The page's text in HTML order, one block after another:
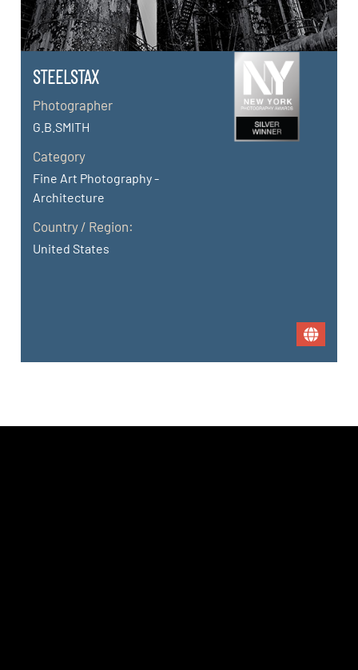
STEELSTAX
Photographer
G.B.SMITH
Category
Fine Art Photography -
Architecture
Country / Region:
United States